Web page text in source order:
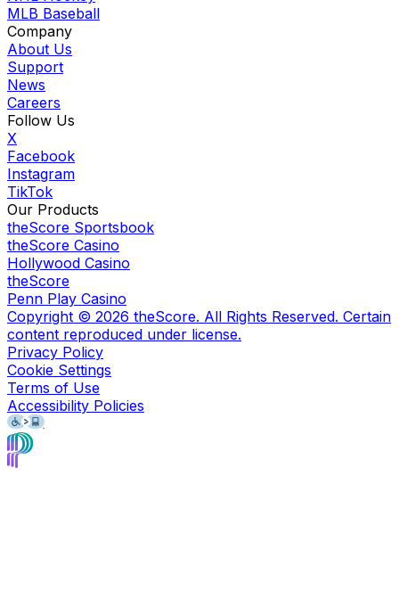
MLB Baseball
Company
About Us
Support
News
Careers
Follow Us
X
Facebook
Instagram
TikTok
Our Products
theScore Sportsbook
theScore Casino
Hollywood Casino
theScore
Penn Play Casino
Copyright © 2026 theScore. All Rights Reserved. Certain
content reproduced under license.
Privacy Policy
Cookie Settings
Terms of Use
Accessibility Policies